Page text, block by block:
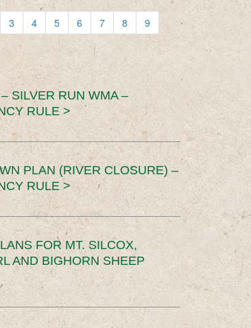
3 4 5 6 7 8
9
SILVER RUN WMA –
RULE >
PLAN (RIVER CLOSURE) –
RULE >
FOR MT. SILCOX,
AND BIGHORN SHEEP